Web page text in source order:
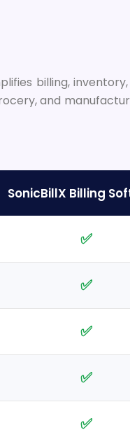
billing,
and
SonicBillX Billing
✅
✅
✅
✅
✅